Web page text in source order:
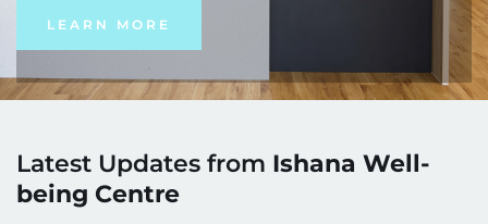
LEARN MORE
Latest Updates from Ishana Well-
being Centre